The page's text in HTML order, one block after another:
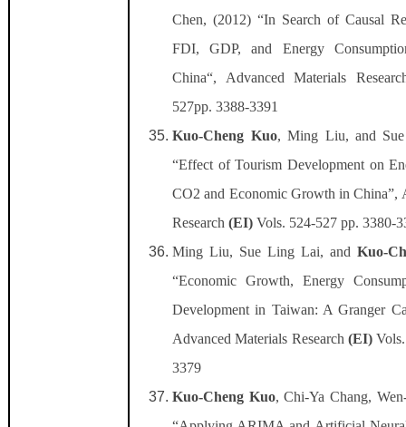
Chen, (2012) “In Search of Causal
FDI, GDP, and Energy
China“, Advanced Materials
527pp. 3388-3391
Kuo-Cheng Kuo, Ming Liu, and
“Effect of Tourism Development on
CO2 and Economic Growth in China”,
Research(EI)Vols. 524-527 pp. 3380-
Ming Liu, Sue Ling Lai, and Kuo-
“Economic Growth, Energy
Development in Taiwan: A Granger
Advanced Materials Research (EI)
3379
Kuo-Cheng Kuo, Chi-Ya Chang,